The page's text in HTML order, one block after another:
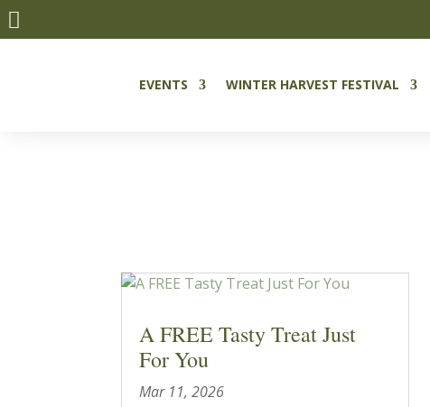

EVENTS WINTER HARVEST FESTIVAL
A FREE Tasty Treat Just
For You
Mar 11, 2026